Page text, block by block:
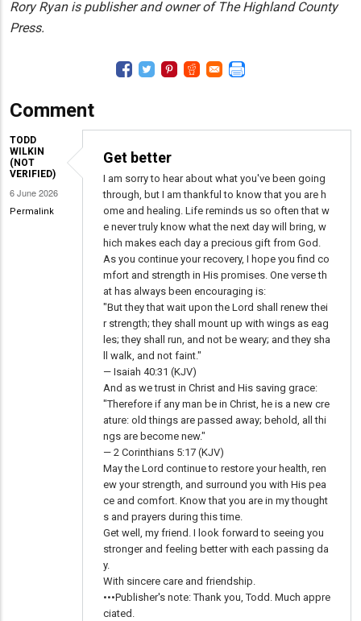
Rory Ryan is publisher and owner of The Highland County
Press.
Comment
TODD
WILKIN
(NOT
VERIFIED)
6 June 2026
Permalink
Get better
I am sorry to hear about what you've been going
through, but I am thankful to know that you are h
ome and healing. Life reminds us so often that w
e never truly know what the next day will bring, w
hich makes each day a precious gift from God.
As you continue your recovery, I hope you find co
mfort and strength in His promises. One verse th
at has always been encouraging is:
"But they that wait upon the Lord shall renew thei
r strength; they shall mount up with wings as eag
les; they shall run, and not be weary; and they sha
ll walk, and not faint."
— Isaiah 40:31 (KJV)
And as we trust in Christ and His saving grace:
"Therefore if any man be in Christ, he is a new cre
ature: old things are passed away; behold, all thi
ngs are become new."
— 2 Corinthians 5:17 (KJV)
May the Lord continue to restore your health, ren
ew your strength, and surround you with His pea
ce and comfort. Know that you are in my thought
s and prayers during this time.
Get well, my friend. I look forward to seeing you
stronger and feeling better with each passing da
y.
With sincere care and friendship.
•••Publisher's note: Thank you, Todd. Much appre
ciated.